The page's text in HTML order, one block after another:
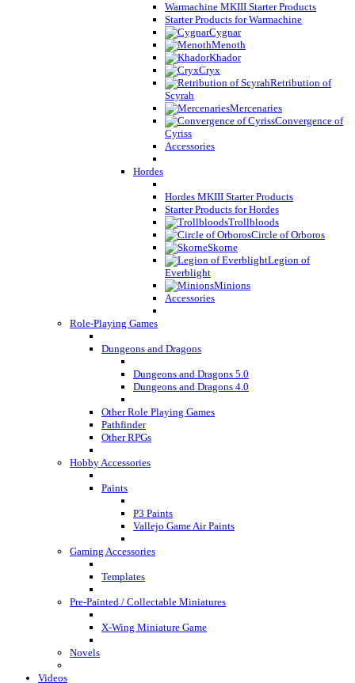
Warmachine MKIII Starter Products
Starter Products for Warmachine
Cygnar
Menoth
Khador
Cryx
Retribution of
Scyrah
Mercenaries
Convergence of
Cyriss
Accessories
Hordes
Hordes MKIII Starter Products
Starter Products for Hordes
Trollbloods
Circle of Orboros
Skorne
Legion of
Everblight
Minions
Accessories
Role-Playing Games
Dungeons and Dragons
Dungeons and Dragons 5.0
Dungeons and Dragons 4.0
Other Role Playing Games
Pathfinder
Other RPGs
Hobby Accessories
Paints
P3 Paints
Vallejo Game Air Paints
Gaming Accessories
Templates
Pre-Painted / Collectable Miniatures
X-Wing Miniature Game
Novels
Videos